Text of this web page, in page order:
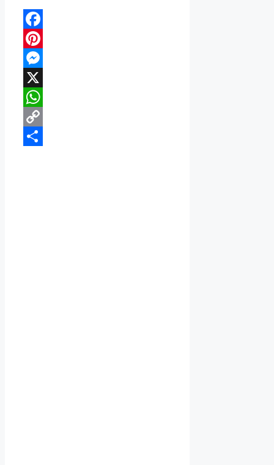
Facebook
Pinterest
Messenger
X
WhatsApp
Copy